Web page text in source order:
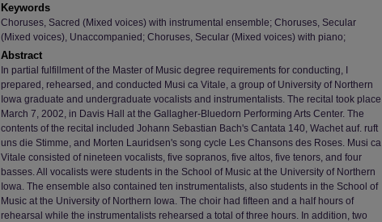
Keywords
Choruses, Sacred (Mixed voices) with instrumental ensemble; Choruses, Secular
(Mixed voices), Unaccompanied; Choruses, Secular (Mixed voices) with piano;
Abstract
In partial fulfillment of the Master of Music degree requirements for conducting, I
prepared, rehearsed, and conducted Musi ca Vitale, a group of University of Northern
Iowa graduate and undergraduate vocalists and instrumentalists. The recital took place
March 7, 2002, in Davis Hall at the Gallagher-Bluedorn Performing Arts Center. The
contents of the recital included Johann Sebastian Bach's Cantata 140, Wachet auf. ruft
uns die Stimme, and Morten Lauridsen's song cycle Les Chansons des Roses. Musi ca
Vitale consisted of nineteen vocalists, five sopranos, five altos, five tenors, and four
basses. All vocalists were students in the School of Music at the University of Northern
Iowa. The ensemble also contained ten instrumentalists, also students in the School of
Music at the University of Northern Iowa. The choir had fifteen and a half hours of
rehearsal while the instrumentalists rehearsed a total of three hours. In addition, two